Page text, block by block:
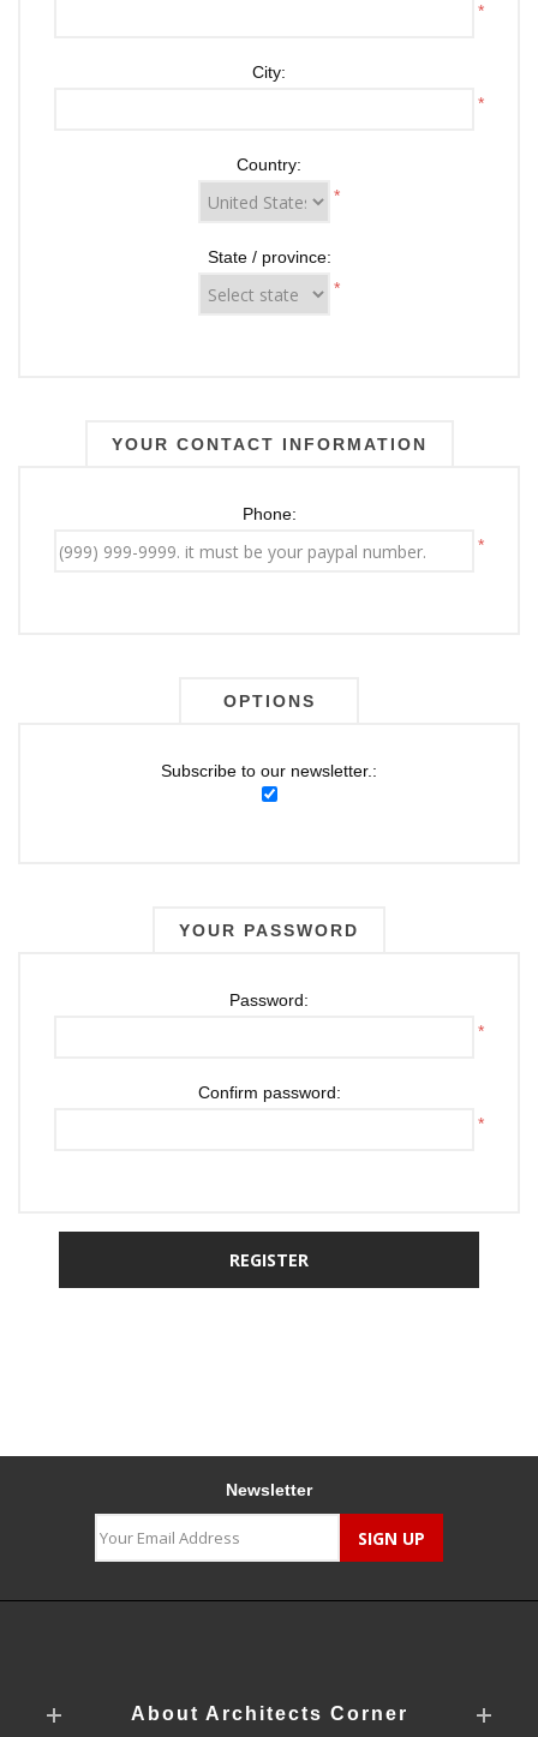
*
City:
*
Country:
*
State / province:
*
YOUR CONTACT INFORMATION
Phone:
*
OPTIONS
Subscribe to our newsletter.:
YOUR PASSWORD
Password:
*
Confirm password:
*
Newsletter
About Architects Corner